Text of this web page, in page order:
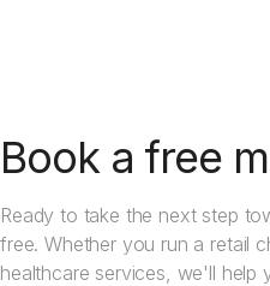
Book a free
Ready to take the next step
free. Whether you run a retail
healthcare services, we'll help